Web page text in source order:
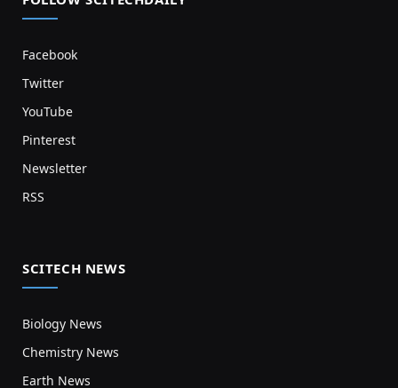
Facebook
Twitter
YouTube
Pinterest
Newsletter
RSS
SCITECH NEWS
Biology News
Chemistry News
Earth News